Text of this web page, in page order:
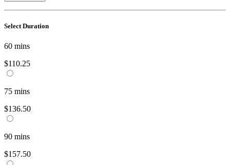
Select Duration
60 mins
$110.25
75 mins
$136.50
90 mins
$157.50